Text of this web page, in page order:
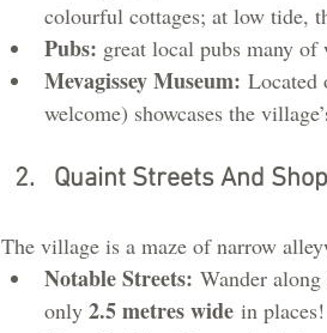
colourful cottages; at low tide,
Pubs: great local pubs many
Mevagissey Museum: Located
welcome) showcases the
Quaint Streets And
The village is a maze of narrow
Notable Streets: Wander
only 2.5 metres wide in places!